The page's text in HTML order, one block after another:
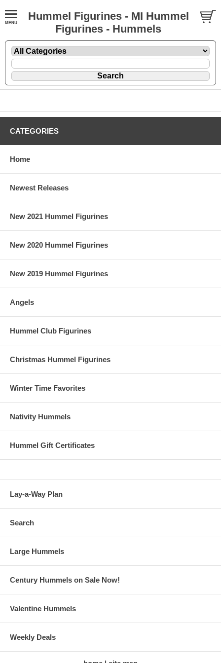
Hummel Figurines - MI Hummel
Figurines - Hummels
CATEGORIES
Home
Newest Releases
New 2021 Hummel Figurines
New 2020 Hummel Figurines
New 2019 Hummel Figurines
Angels
Hummel Club Figurines
Christmas Hummel Figurines
Winter Time Favorites
Nativity Hummels
Hummel Gift Certificates
Lay-a-Way Plan
Search
Large Hummels
Century Hummels on Sale Now!
Valentine Hummels
Weekly Deals